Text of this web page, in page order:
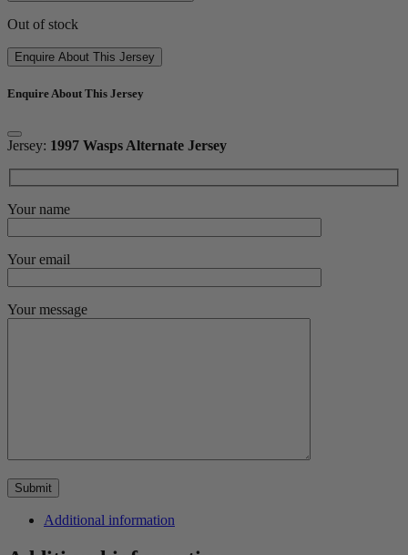
Out of stock
Enquire About This Jersey
Enquire About This Jersey
Jersey: 1997 Wasps Alternate Jersey
Your name
Your email
Your message
Additional information